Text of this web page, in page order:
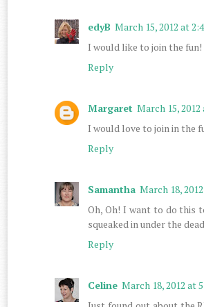
edyB March 15, 2012 at
I would like to join the fun!
Reply
Margaret March 15, 2012
I would love to join in the
Reply
Samantha March 18,
Oh, Oh! I want to do this
squeaked in under the
Reply
Celine March 18, 2012 at